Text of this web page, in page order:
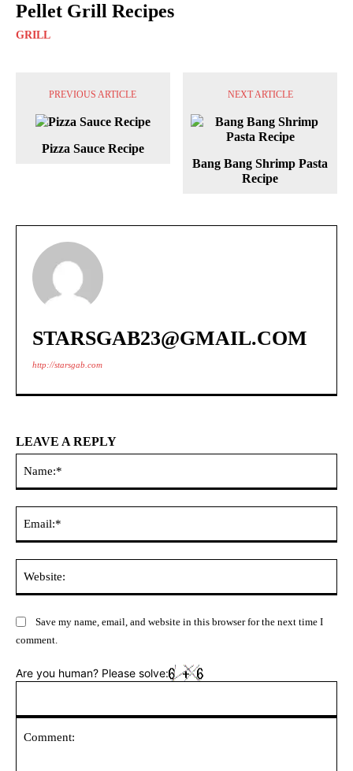
Pellet Grill Recipes
GRILL
PREVIOUS ARTICLE
Pizza Sauce Recipe
NEXT ARTICLE
Bang Bang Shrimp Pasta
Recipe
STARSGAB23@GMAIL.COM
http://starsgab.com
LEAVE A REPLY
Save my name, email, and website in this browser for the next time I
comment.
Are you human? Please solve: